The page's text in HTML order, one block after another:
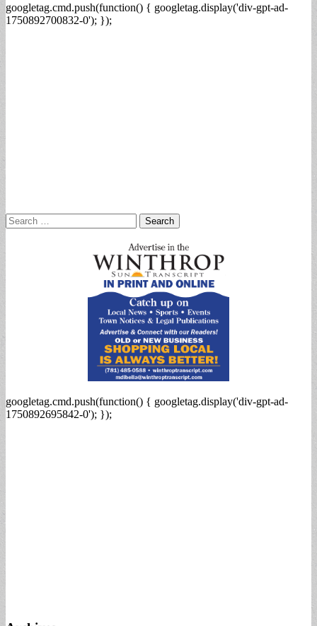
googletag.cmd.push(function() { googletag.display('div-gpt-ad-
1750892700832-0'); });
Search
for:
googletag.cmd.push(function() { googletag.display('div-gpt-ad-
1750892695842-0'); });